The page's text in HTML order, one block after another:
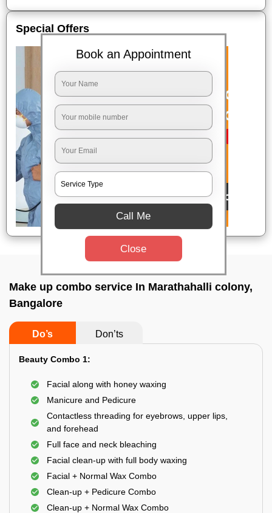
Special Offers
Make up combo service In Marathahalli colony,
Bangalore
Do’s Don’ts
Beauty Combo 1:
Facial along with honey waxing
Manicure and Pedicure
Contactless threading for eyebrows, upper lips,
and forehead
Full face and neck bleaching
Facial clean-up with full body waxing
Facial + Normal Wax Combo
Clean-up + Pedicure Combo
Clean-up + Normal Wax Combo
Book an Appointment
Call Me
Close